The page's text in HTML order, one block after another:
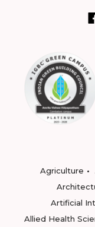
Agriculture
Artificial
Allied Health